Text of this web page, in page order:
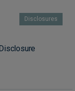
Disclosures